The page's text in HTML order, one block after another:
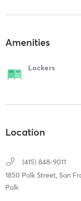
Amenities
Lockers
Location
(415) 848-9011
1850 Polk Street, San
Polk